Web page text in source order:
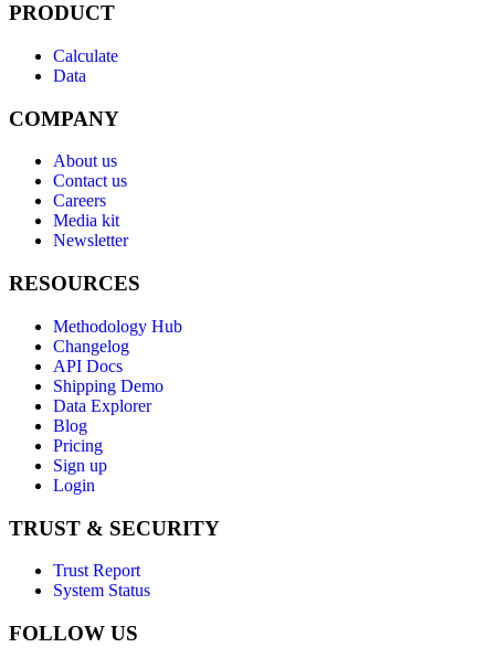
PRODUCT
Calculate
Data
COMPANY
About us
Contact us
Careers
Media kit
Newsletter
RESOURCES
Methodology Hub
Changelog
API Docs
Shipping Demo
Data Explorer
Blog
Pricing
Sign up
Login
TRUST & SECURITY
Trust Report
System Status
FOLLOW US